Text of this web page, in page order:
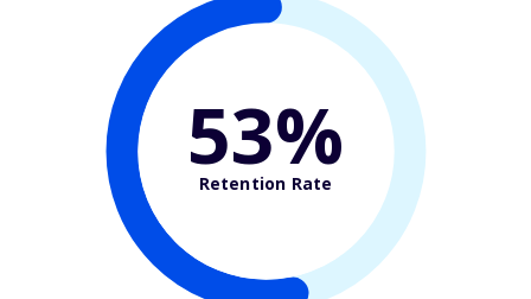
53%
Retention Rate